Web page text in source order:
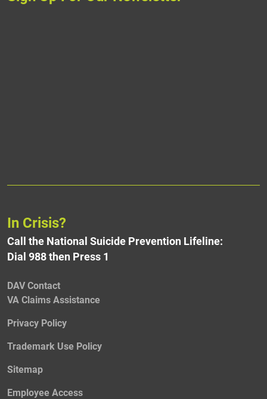
In Crisis?
Call the National Suicide Prevention Lifeline:
Dial 988 then Press 1
DAV Contact
VA Claims Assistance
Privacy Policy
Trademark Use Policy
Sitemap
Employee Access